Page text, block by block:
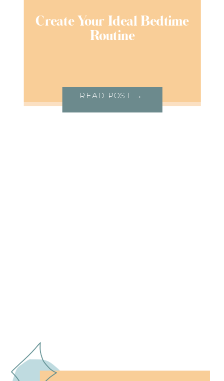
Create Your Ideal Bedtime
Routine
READ POST →